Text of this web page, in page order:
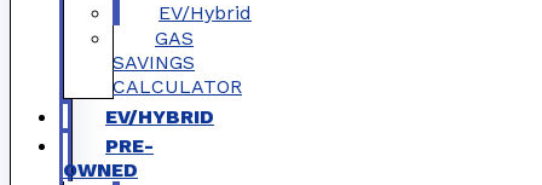
EV/Hybrid
GAS
SAVINGS
CALCULATOR
EV/HYBRID
PRE-
OWNED